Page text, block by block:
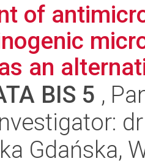
of
an
BIS 5 ,
Gdańska,